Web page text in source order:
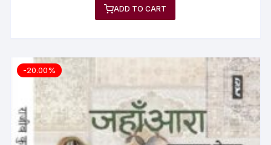
out of 5
ADD TO CART
-20.00%